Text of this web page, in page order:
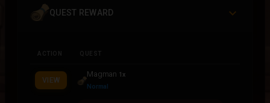
QUEST REWARD
ACTION QUEST
VIEW
Magman 1x
Normal